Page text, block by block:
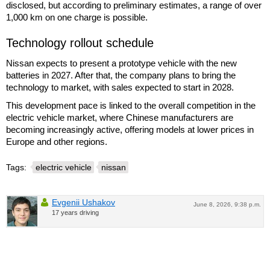
disclosed, but according to preliminary estimates, a range of over
1,000 km on one charge is possible.
Technology rollout schedule
Nissan expects to present a prototype vehicle with the new
batteries in 2027. After that, the company plans to bring the
technology to market, with sales expected to start in 2028.
This development pace is linked to the overall competition in the
electric vehicle market, where Chinese manufacturers are
becoming increasingly active, offering models at lower prices in
Europe and other regions.
Tags: electric vehicle nissan
June 8, 2026, 9:38 p.m.
Evgenii Ushakov
17 years driving